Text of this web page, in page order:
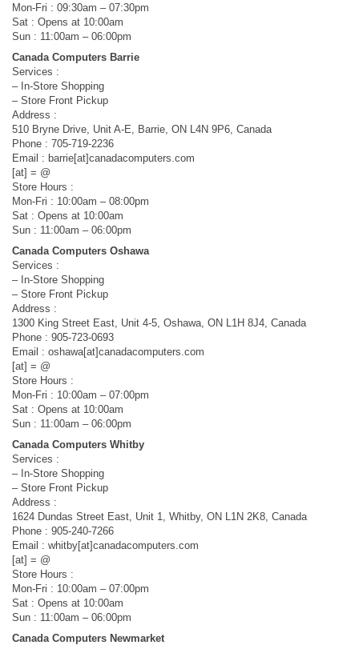
Mon-Fri : 09:30am – 07:30pm
Sat : Opens at 10:00am
Sun : 11:00am – 06:00pm
Canada Computers Barrie
Services :
– In-Store Shopping
– Store Front Pickup
Address :
510 Bryne Drive, Unit A-E, Barrie, ON L4N 9P6, Canada
Phone : 705-719-2236
Email : barrie[at]canadacomputers.com
[at] = @
Store Hours :
Mon-Fri : 10:00am – 08:00pm
Sat : Opens at 10:00am
Sun : 11:00am – 06:00pm
Canada Computers Oshawa
Services :
– In-Store Shopping
– Store Front Pickup
Address :
1300 King Street East, Unit 4-5, Oshawa, ON L1H 8J4, Canada
Phone : 905-723-0693
Email : oshawa[at]canadacomputers.com
[at] = @
Store Hours :
Mon-Fri : 10:00am – 07:00pm
Sat : Opens at 10:00am
Sun : 11:00am – 06:00pm
Canada Computers Whitby
Services :
– In-Store Shopping
– Store Front Pickup
Address :
1624 Dundas Street East, Unit 1, Whitby, ON L1N 2K8, Canada
Phone : 905-240-7266
Email : whitby[at]canadacomputers.com
[at] = @
Store Hours :
Mon-Fri : 10:00am – 07:00pm
Sat : Opens at 10:00am
Sun : 11:00am – 06:00pm
Canada Computers Newmarket